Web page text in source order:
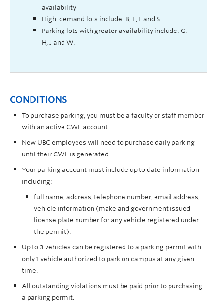
availability
High-demand lots include: B, E, F and S.
Parking lots with greater availability include: G,
H, J and W.
CONDITIONS
To purchase parking, you must be a faculty or staff member
with an active CWL account.
New UBC employees will need to purchase daily parking
until their CWL is generated.
Your parking account must include up to date information
including:
full name, address, telephone number, email address,
vehicle information (make and government issued
license plate number for any vehicle registered under
the permit).
Up to 3 vehicles can be registered to a parking permit with
only 1 vehicle authorized to park on campus at any given
time.
All outstanding violations must be paid prior to purchasing
a parking permit.